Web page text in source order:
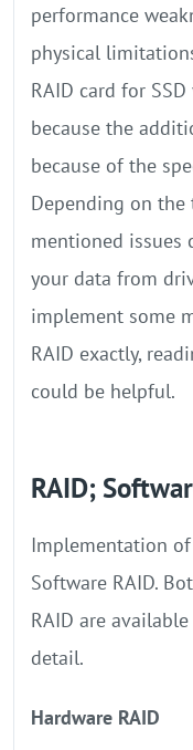
performance
physical
RAID card for
because the
because of the
Depending on the
mentioned issues
your data from
implement some
RAID exactly,
could be helpful.
RAID;
Implementation
Software RAID.
RAID are
detail.
Hardware RAID